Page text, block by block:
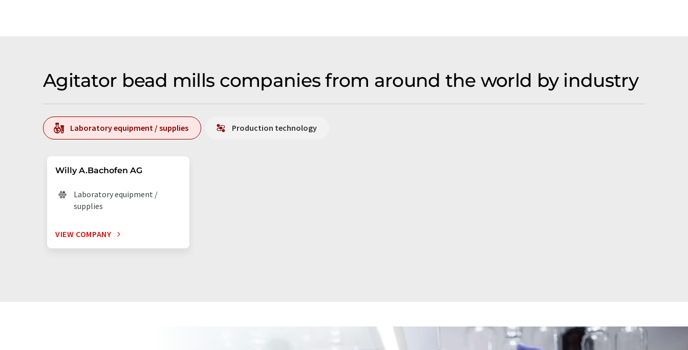
Agitator bead mills companies from around the world by industry
Laboratory equipment / supplies Production technology
Willy A.Bachofen AG
Laboratory equipment /
supplies
VIEW COMPANY